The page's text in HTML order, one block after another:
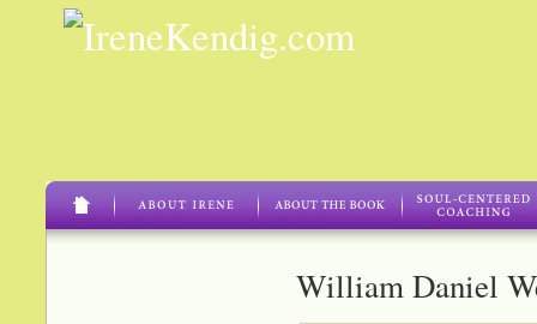
William Daniel